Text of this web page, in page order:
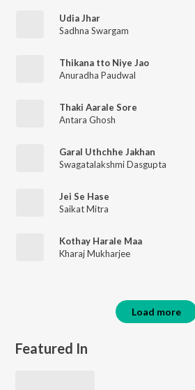
Udia Jhar
Sadhna Swargam
Thikana tto Niye Jao
Anuradha Paudwal
Thaki Aarale Sore
Antara Ghosh
Garal Uthchhe Jakhan
Swagatalakshmi Dasgupta
Jei Se Hase
Saikat Mitra
Kothay Harale Maa
Kharaj Mukharjee
Load more
Featured In